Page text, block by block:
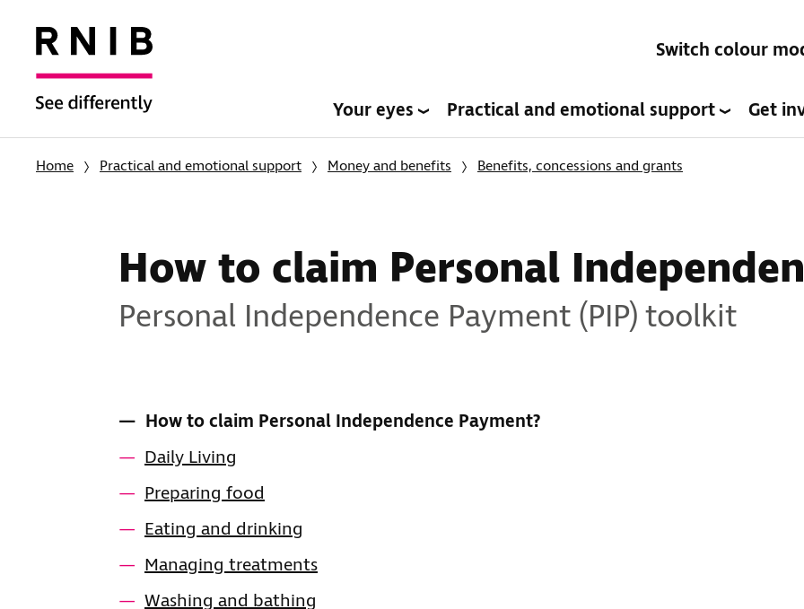
Switch colour
Your eyes Practical and emotional support Get
Home Practical and emotional support Money and benefits Benefits, concessions and grants
Personal Independence Payment (PIP) toolkit
How to claim Personal
CONTENTS
How to claim Personal Independence Payment?
Daily Living
Preparing food
Eating and drinking
Managing treatments
Washing and bathing